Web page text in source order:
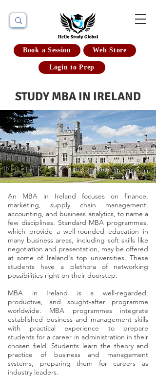
Book a Session Web Store
Login to Prep
STUDY MBA IN IRELAND
An MBA in Ireland focuses on finance,
marketing, supply chain management,
accounting, and business analytics, to name a
few disciplines. Standard MBA programmes,
which provide a well-rounded education in
many business areas, including soft skills like
negotiation and presentation, may be offered
at some of Ireland's top universities. These
students have a plethora of networking
possibilities right on their doorstep.​
MBA in Ireland is a well-regarded,
productive, and sought-after programme
worldwide. MBA programmes integrate
established business and management skills
with practical experience to prepare
students for a career in administration in their
chosen field. Students learn the theory and
practice of business and management
systems, preparing them for careers as
industry leaders.​